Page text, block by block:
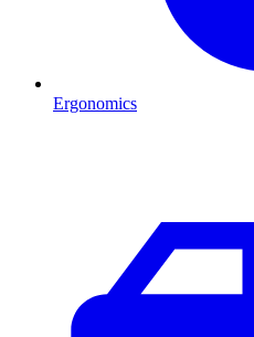
Ergonomics